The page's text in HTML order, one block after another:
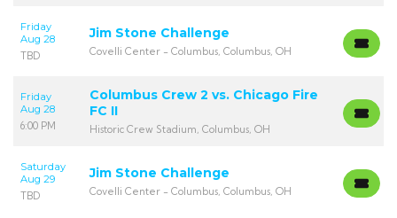
Friday
Aug 28
TBD
Jim Stone Challenge
Covelli Center - Columbus, Columbus, OH
Friday
Aug 28
6:00 PM
Columbus Crew 2 vs. Chicago Fire
FC II
Historic Crew Stadium, Columbus, OH
Saturday
Aug 29
TBD
Jim Stone Challenge
Covelli Center - Columbus, Columbus, OH